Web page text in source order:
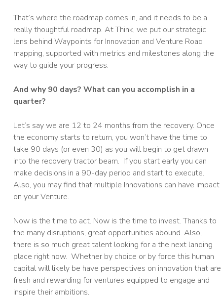
That’s where the roadmap comes in, and it needs to be a
really thoughtful roadmap. At Think, we put our strategic
lens behind Waypoints for Innovation and Venture Road
mapping, supported with metrics and milestones along the
way to guide your progress.
And why 90 days? What can you accomplish in a
quarter?
Let’s say we are 12 to 24 months from the recovery. Once
the economy starts to return, you won’t have the time to
take 90 days (or even 30) as you will begin to get drawn
into the recovery tractor beam. If you start early you can
make decisions in a 90-day period and start to execute.
Also, you may find that multiple Innovations can have impact
on your Venture.
Now is the time to act. Now is the time to invest. Thanks to
the many disruptions, great opportunities abound. Also,
there is so much great talent looking for a the next landing
place right now. Whether by choice or by force this human
capital will likely be have perspectives on innovation that are
fresh and rewarding for ventures equipped to engage and
inspire their ambitions.